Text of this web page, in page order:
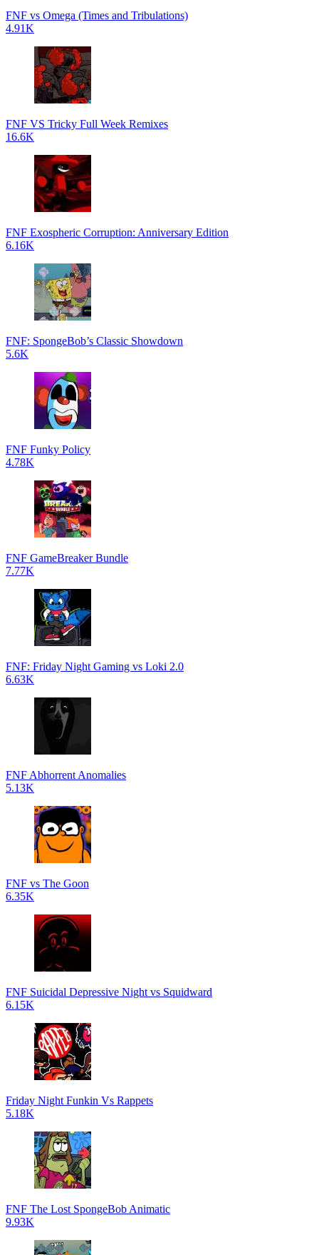
FNF vs Omega (Times and Tribulations)
4.91K
FNF VS Tricky Full Week Remixes
16.6K
FNF Exospheric Corruption: Anniversary Edition
6.16K
FNF: SpongeBob’s Classic Showdown
5.6K
FNF Funky Policy
4.78K
FNF GameBreaker Bundle
7.77K
FNF: Friday Night Gaming vs Loki 2.0
6.63K
FNF Abhorrent Anomalies
5.13K
FNF vs The Goon
6.35K
FNF Suicidal Depressive Night vs Squidward
6.15K
Friday Night Funkin Vs Rappets
5.18K
FNF The Lost SpongeBob Animatic
9.93K